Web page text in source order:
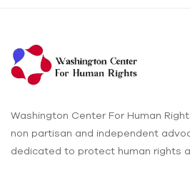
Washington Center For Human
non partisan and independent
dedicated to protect human rights